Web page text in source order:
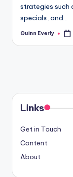
strategies such
specials, and…
Posted
Quinn Everly
Links
Get in Touch
Content
About